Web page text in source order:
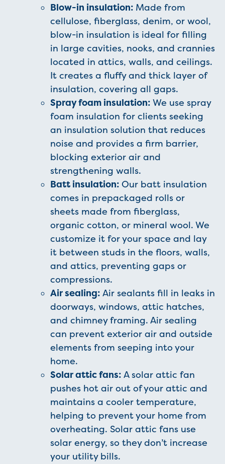
Blow-in insulation: Made from
cellulose, fiberglass, denim, or wool,
blow-in insulation is ideal for filling
in large cavities, nooks, and crannies
located in attics, walls, and ceilings.
It creates a fluffy and thick layer of
insulation, covering all gaps.
Spray foam insulation: We use spray
foam insulation for clients seeking
an insulation solution that reduces
noise and provides a firm barrier,
blocking exterior air and
strengthening walls.
Batt insulation: Our batt insulation
comes in prepackaged rolls or
sheets made from fiberglass,
organic cotton, or mineral wool. We
customize it for your space and lay
it between studs in the floors, walls,
and attics, preventing gaps or
compressions.
Air sealing: Air sealants fill in leaks in
doorways, windows, attic hatches,
and chimney framing. Air sealing
can prevent exterior air and outside
elements from seeping into your
home.
Solar attic fans: A solar attic fan
pushes hot air out of your attic and
maintains a cooler temperature,
helping to prevent your home from
overheating. Solar attic fans use
solar energy, so they don’t increase
your utility bills.